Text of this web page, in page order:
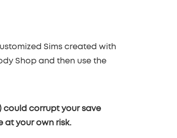
Sims created with
Shop and then use the
could corrupt your save
at your own risk.